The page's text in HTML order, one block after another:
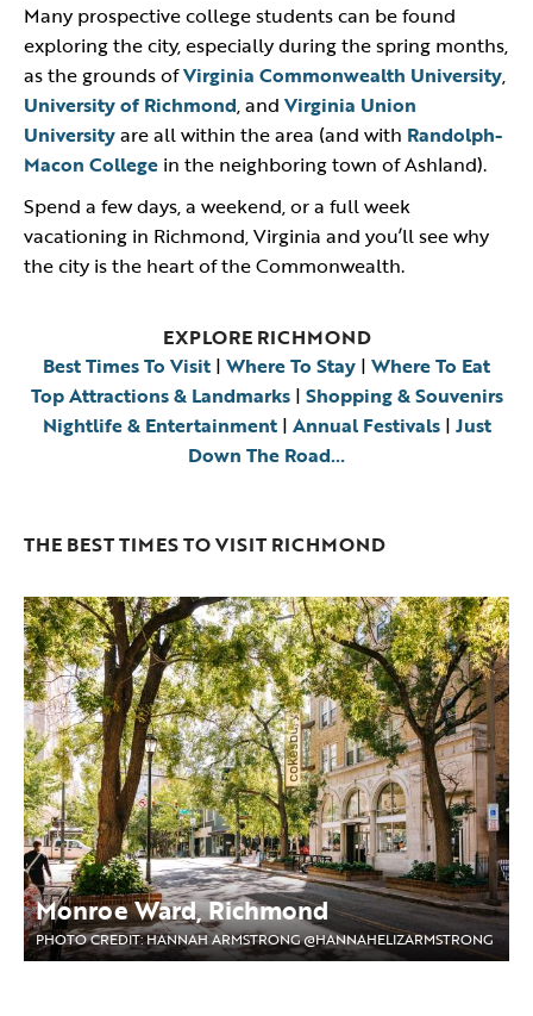
Many prospective college students can be found
exploring the city, especially during the spring months,
as the grounds ofVirginia Commonwealth University,
University of Richmond, and Virginia Union
Universityare all within the area (and with Randolph-
Macon College in the neighboring town of Ashland).
Spend a few days, a weekend, or a full week
vacationing in Richmond, Virginia and you’ll see why
the city is the heart of the Commonwealth.
EXPLORE RICHMOND
Best Times To Visit | Where To Stay | Where To Eat
Top Attractions & Landmarks| Shopping & Souvenirs
Nightlife & Entertainment| Annual Festivals| Just
Down The Road…
THE BEST TIMES TO VISIT RICHMOND
Monroe Ward, Richmond
PHOTO CREDIT: HANNAH ARMSTRONG @HANNAHELIZARMSTRONG